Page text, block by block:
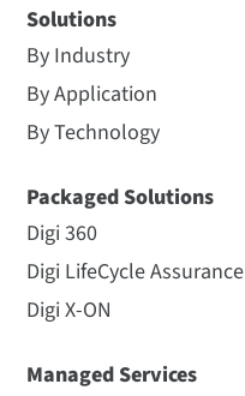
Solutions
By Industry
By Application
By Technology
Packaged Solutions
Digi 360
Digi LifeCycle Assurance
Digi X-ON
Managed Services